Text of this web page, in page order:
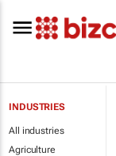
INDUSTRIES
All industries
Agriculture